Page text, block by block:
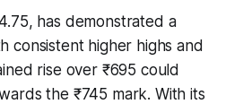
has demonstrated a
consistent higher highs and
rise over ₹695 could
the ₹745 mark. With its